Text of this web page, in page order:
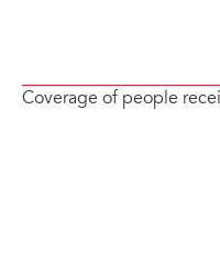
Coverage of people